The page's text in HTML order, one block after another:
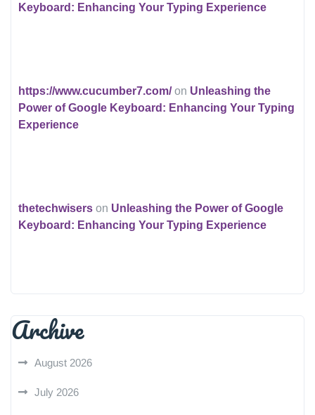
Keyboard: Enhancing Your Typing Experience
https://www.cucumber7.com/on Unleashing the
Power of Google Keyboard: Enhancing Your Typing
Experience
thetechwisers on Unleashing the Power of Google
Keyboard: Enhancing Your Typing Experience
Archive
August 2026
July 2026